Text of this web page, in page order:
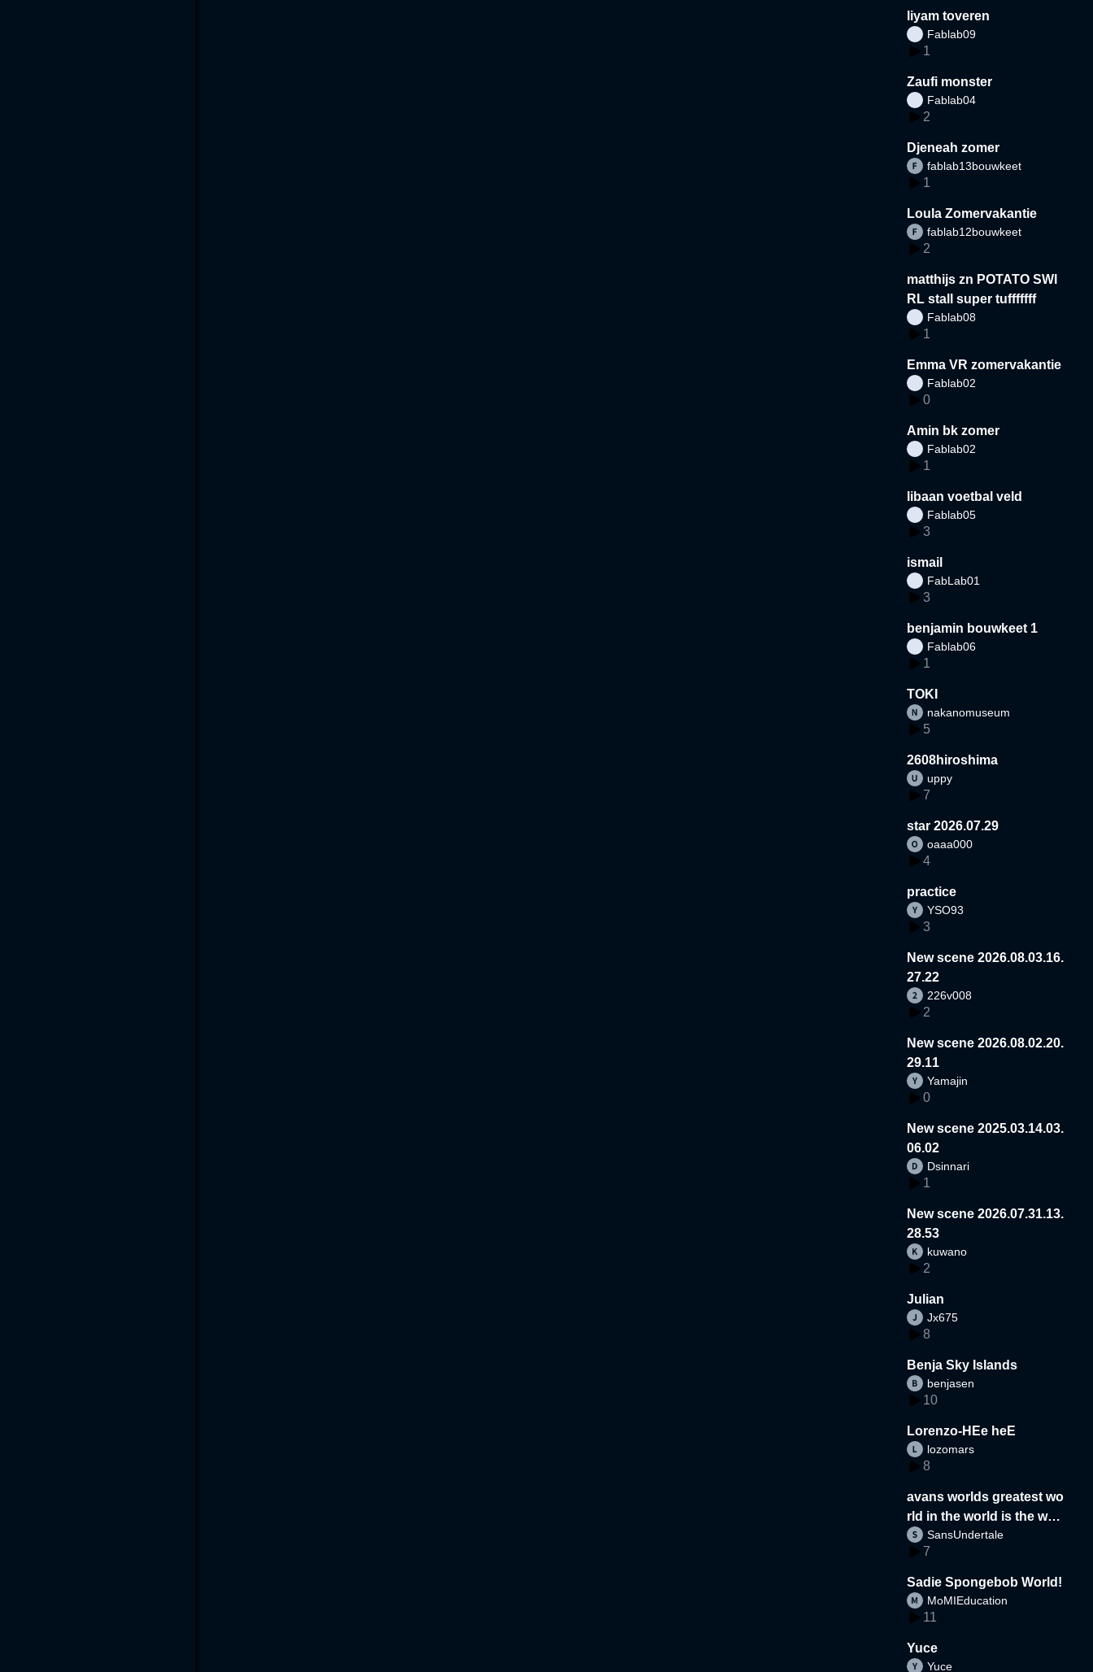
liyam toveren
Fablab09
1
Zaufi monster
Fablab04
2
Djeneah zomer
fablab13bouwkeet
1
Loula Zomervakantie
fablab12bouwkeet
2
matthijs zn POTATO SWI
RL stall super tufffffff
Fablab08
1
Emma VR zomervakantie
Fablab02
0
Amin bk zomer
Fablab02
1
libaan voetbal veld
Fablab05
3
ismail
FabLab01
3
benjamin bouwkeet 1
Fablab06
1
TOKI
nakanomuseum
5
2608hiroshima
uppy
7
star 2026.07.29
oaaa000
4
practice
YSO93
3
New scene 2026.08.03.16.
27.22
226v008
2
New scene 2026.08.02.20.
29.11
Yamajin
0
New scene 2025.03.14.03.
06.02
Dsinnari
1
New scene 2026.07.31.13.
28.53
kuwano
2
Julian
Jx675
8
Benja Sky Islands
benjasen
10
Lorenzo-HEe heE
lozomars
8
avans worlds greatest wo
rld in the world is the wor
d
SansUndertale
7
Sadie Spongebob World!
MoMIEducation
11
Yuce
Yuce